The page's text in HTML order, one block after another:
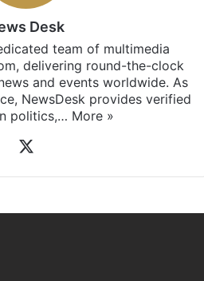
Desk
team of multimedia
delivering round-the-clock
and events worldwide. As
NewsDesk provides verified
politics,… More »